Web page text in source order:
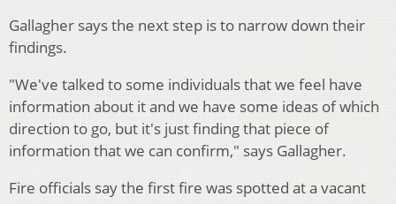
Gallagher says the next step is to narrow down their
findings.
"We've talked to some individuals that we feel have
information about it and we have some ideas of which
direction to go, but it's just finding that piece of
information that we can confirm," says Gallagher.
Fire officials say the first fire was spotted at a vacant